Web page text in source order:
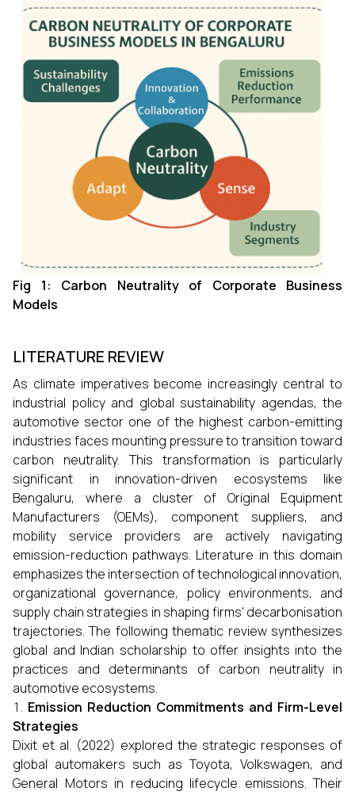
Fig 1: Carbon Neutrality of Corporate Business
Models
LITERATURE REVIEW
As climate imperatives become increasingly central to
industrial policy and global sustainability agendas, the
automotive sector one of the highest carbon-emitting
industries faces mounting pressure to transition toward
carbon neutrality. This transformation is particularly
significant in innovation-driven ecosystems like
Bengaluru, where a cluster of Original Equipment
Manufacturers (OEMs), component suppliers, and
mobility service providers are actively navigating
emission-reduction pathways. Literature in this domain
emphasizes the intersection of technological innovation,
organizational governance, policy environments, and
supply chain strategies in shaping firms' decarbonisation
trajectories. The following thematic review synthesizes
global and Indian scholarship to offer insights into the
practices and determinants of carbon neutrality in
automotive ecosystems.
Emission Reduction Commitments and Firm-Level
Strategies
Dixit et al. (2022) explored the strategic responses of
global automakers such as Toyota, Volkswagen, and
General Motors in reducing lifecycle emissions. Their